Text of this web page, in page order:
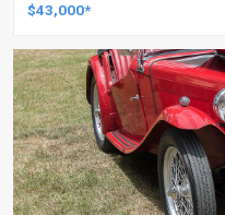
$43,000*